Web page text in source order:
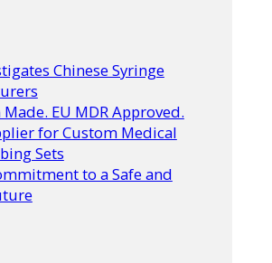
Chinese Syringe
EU MDR Approved.
for Custom Medical
Sets
to a Safe and